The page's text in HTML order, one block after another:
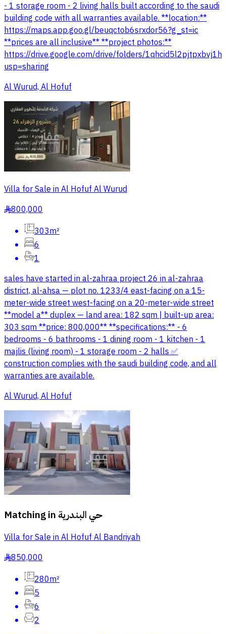
- 1 storage room - 2 living halls built according to the saudi
building code with all warranties available. **location:**
https://maps.app.goo.gl/beuqctob6srxdor56?g_st=ic
**prices are all inclusive** **project photos:**
https://drive.google.com/drive/folders/
usp=sharing
Al Wurud, Al Hofuf
Villa for Sale in Al Hofuf Al Wurud
§800,000
303m²
6
1
sales have started in al-zahraa project 26 in al-zahraa
district, al-ahsa — plot no. 1233/4 east-facing on a 15-
meter-wide street west-facing on a 20-meter-wide street
**model a** duplex — land area: 182 sqm | built-up area:
303 sqm **price: 800,000** **specifications:** - 6
bedrooms - 6 bathrooms - 1 dining room - 1 kitchen - 1
majlis (living room) - 1 storage room - 2 halls ✅
construction complies with the saudi building code, and all
warranties are available.
Al Wurud, Al Hofuf
Matching in حي البندرية
Villa for Sale in Al Hofuf Al Bandriyah
§850,000
280m²
5
6
2